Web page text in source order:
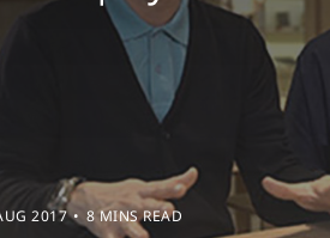
2017 8 MINS READ